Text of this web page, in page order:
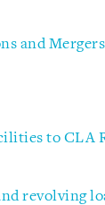
and
to CLA
revolving